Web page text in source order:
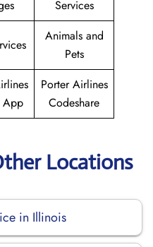
Services
Animals and
Pets
Porter Airlines
Codeshare
Locations
in Illinois